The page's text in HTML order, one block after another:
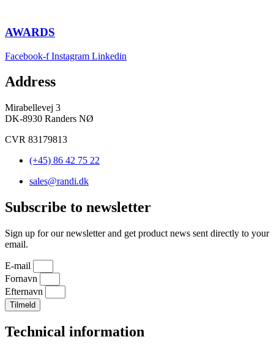
AWARDS
Facebook-f Instagram Linkedin
Address
Mirabellevej 3
DK-8930 Randers NØ
CVR 83179813
(+45) 86 42 75 22
sales@randi.dk
Subscribe to newsletter
Sign up for our newsletter and get product news sent directly to your
email.
E-mail
Fornavn
Efternavn
Tilmeld
Technical information